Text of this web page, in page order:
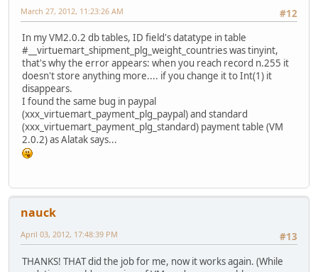
#12
March 27, 2012, 11:23:26 AM
In my VM2.0.2 db tables, ID field's datatype in table
#__virtuemart_shipment_plg_weight_countries was tinyint,
that's why the error appears: when you reach record n.255 it
doesn't store anything more.... if you change it to Int(1) it
disappears.
I found the same bug in paypal
(xxx_virtuemart_payment_plg_paypal) and standard
(xxx_virtuemart_payment_plg_standard) payment table (VM
2.0.2) as Alatak says...
nauck
#13
April 03, 2012, 17:48:39 PM
THANKS! THAT did the job for me, now it works again. (While